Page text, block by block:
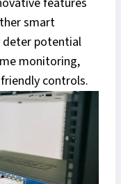
smart
deter potential
monitoring,
controls.